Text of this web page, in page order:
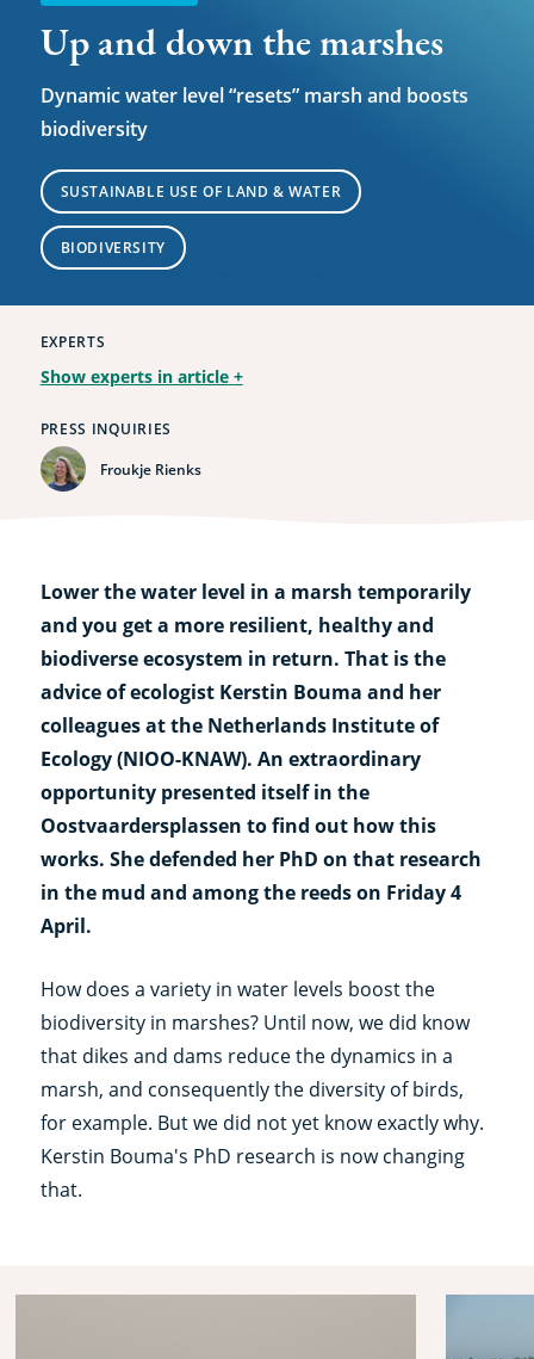
Up and down the marshes
Dynamic water level “resets” marsh and boosts
biodiversity
SUSTAINABLE USE OF LAND & WATER
BIODIVERSITY
EXPERTS
Show experts in article +
PRESS INQUIRIES
Froukje Rienks
Lower the water level in a marsh temporarily
and you get a more resilient, healthy and
biodiverse ecosystem in return. That is the
advice of ecologist Kerstin Bouma and her
colleagues at the Netherlands Institute of
Ecology (NIOO-KNAW). An extraordinary
opportunity presented itself in the
Oostvaardersplassen to find out how this
works. She defended her PhD on that research
in the mud and among the reeds on Friday 4
April.
How does a variety in water levels boost the
biodiversity in marshes? Until now, we did know
that dikes and dams reduce the dynamics in a
marsh, and consequently the diversity of birds,
for example. But we did not yet know exactly why.
Kerstin Bouma's PhD research is now changing
that.